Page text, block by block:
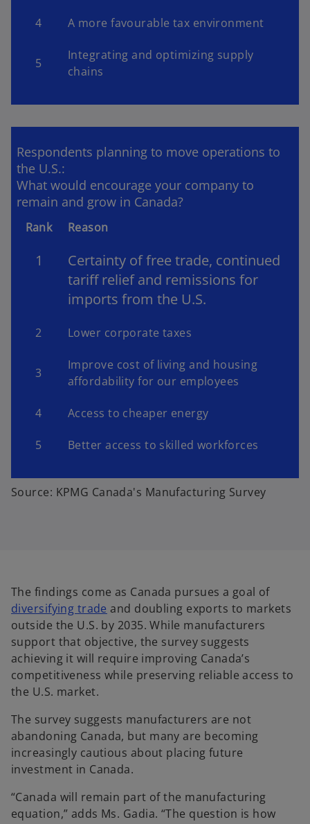
4 A more favourable tax environment
5
Integrating and optimizing supply
chains
Respondents planning to move operations to
the U.S.:
What would encourage your company to
remain and grow in Canada?
Rank Reason
1
Certainty of free trade, continued
tariff relief and remissions for
imports from the U.S.
2 Lower corporate taxes
3
Improve cost of living and housing
affordability for our employees
4 Access to cheaper energy
5 Better access to skilled workforces
Source: KPMG Canada's Manufacturing Survey
The findings come as Canada pursues a goal of
diversifying trade o
p
e
n
s
a
n
e
w
t
a
and doubling exports to markets
outside the U.S. by 2035. While manufacturers
support that objective, the survey suggests
achieving it will require improving Canada’s
competitiveness while preserving reliable access to
the U.S. market.
The survey suggests manufacturers are not
abandoning Canada, but many are becoming
increasingly cautious about placing future
investment in Canada.
“Canada will remain part of the manufacturing
equation,” adds Ms. Gadia. “The question is how